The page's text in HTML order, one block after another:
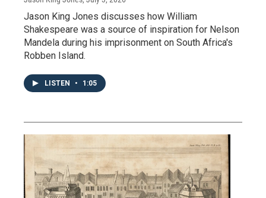
Jason King Jones discusses how William
Shakespeare was a source of inspiration for Nelson
Mandela during his imprisonment on South Africa's
Robben Island.
LISTEN • 1:05